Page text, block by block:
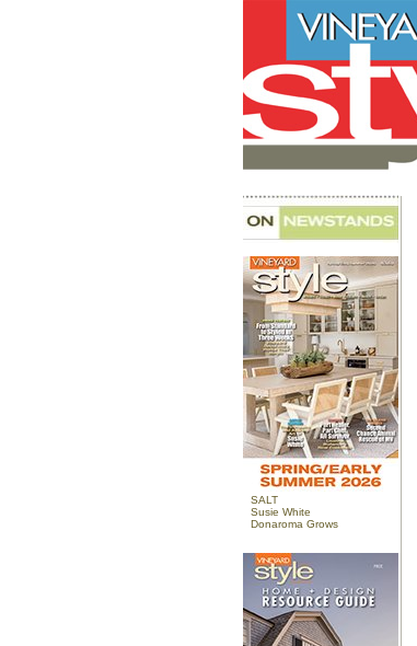
SALT
Susie White
Donaroma Grows